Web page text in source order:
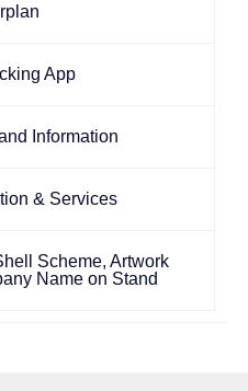
App
Information
& Services
Scheme, Artwork
Name on Stand